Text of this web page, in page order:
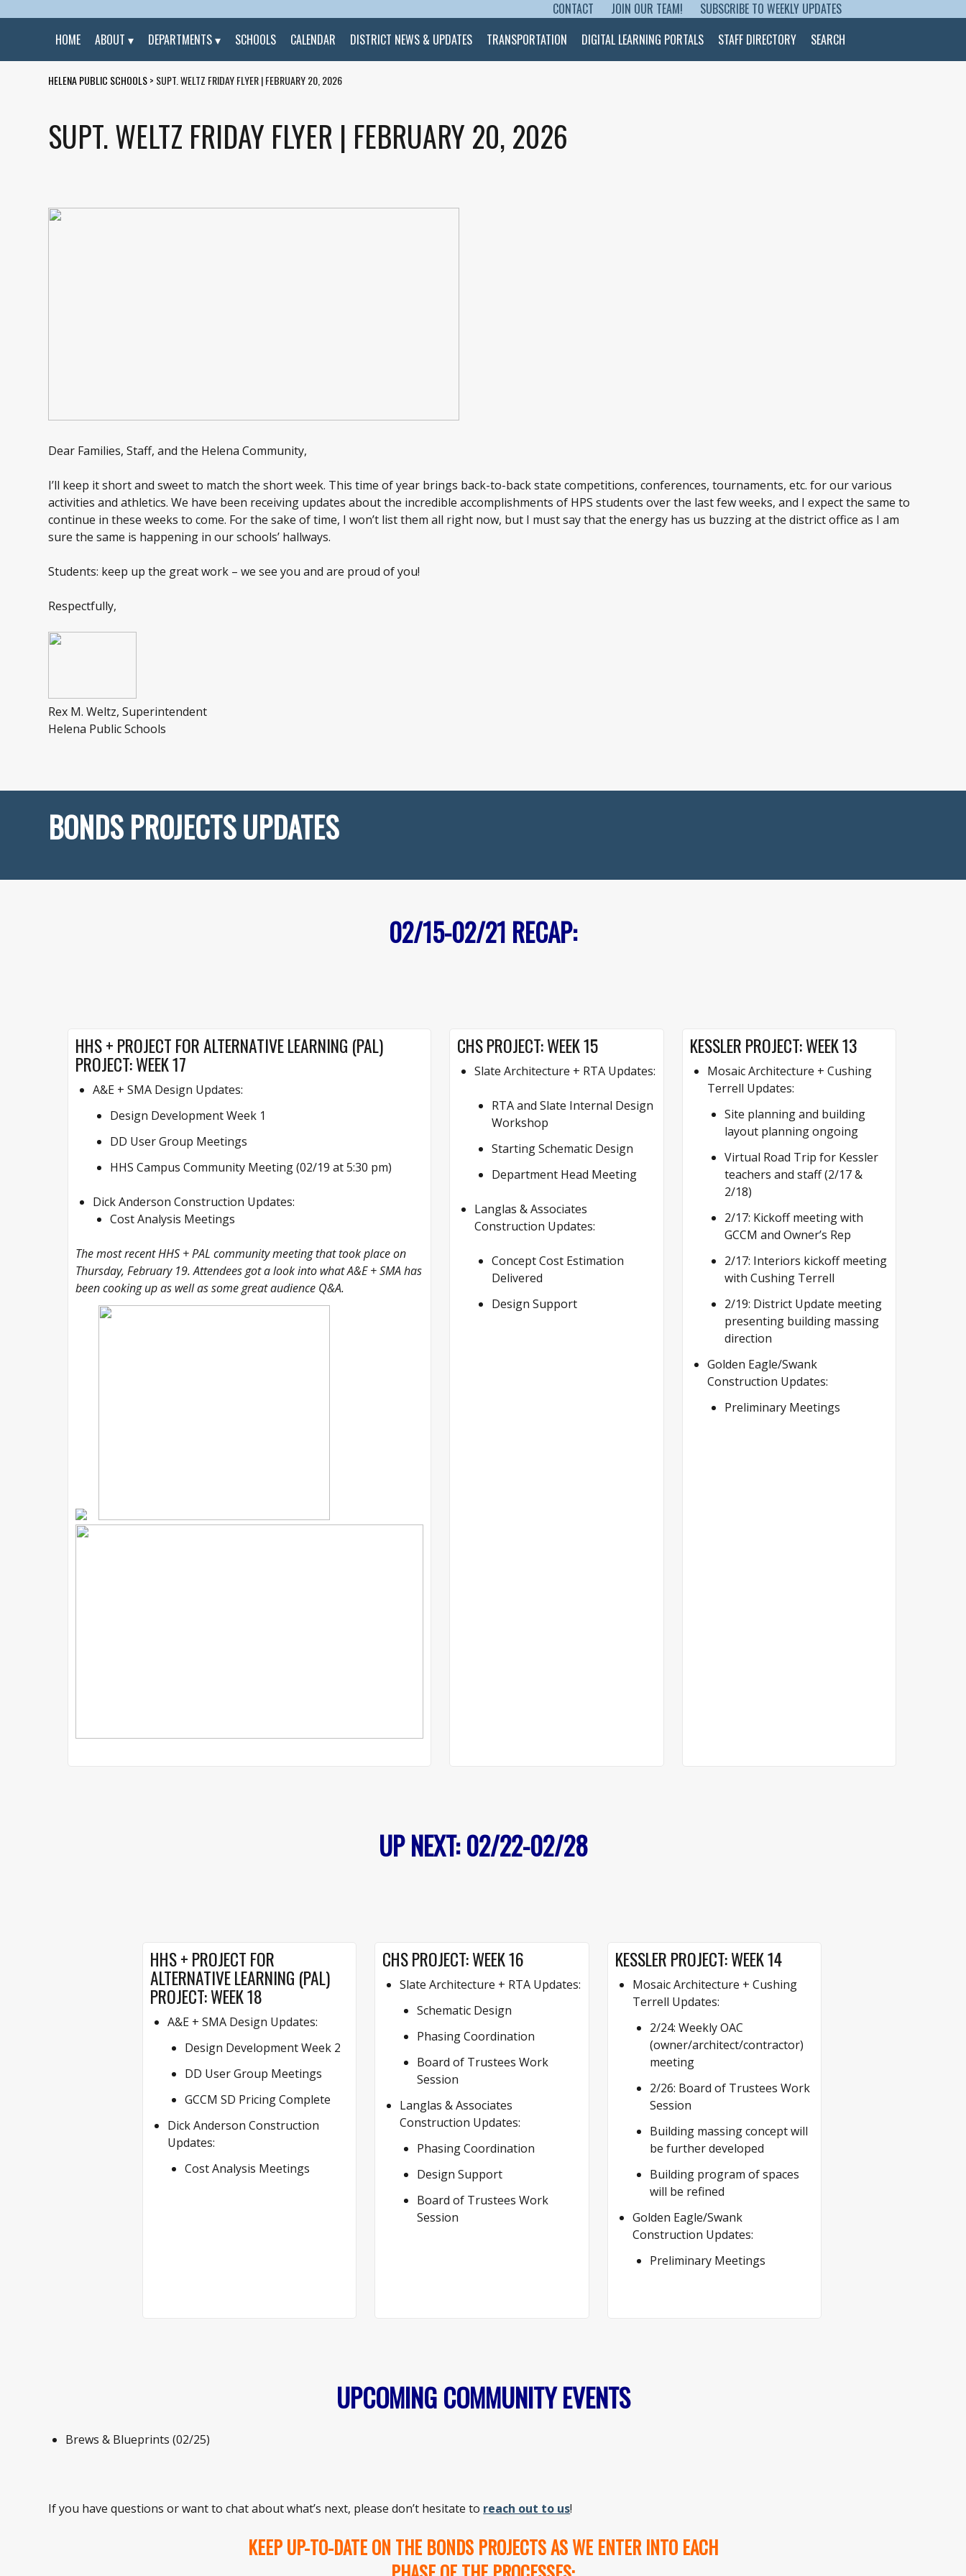
SKIP TO CONTENT
CONTACT JOIN OUR TEAM!
SUBSCRIBE TO WEEKLY UPDATES
HOME
ABOUT DEPARTMENTS SCHOOLS CALENDAR DISTRICT NEWS & UPDATES TRANSPORTATION DIGITAL LEARNING PORTALS STAFF DIRECTORY SEARCH
HELENA PUBLIC SCHOOLS> SUPT. WELTZ FRIDAY FLYER | FEBRUARY 20, 2026
SUPT. WELTZ FRIDAY FLYER | FEBRUARY 20, 2026
Dear Families, Staff, and the Helena Community,
I’ll keep it short and sweet to match the short week. This time of year brings back-to-back state competitions, conferences, tournaments, etc. for our various
activities and athletics. We have been receiving updates about the incredible accomplishments of HPS students over the last few weeks, and I expect the same to
continue in these weeks to come. For the sake of time, I won’t list them all right now, but I must say that the energy has us buzzing at the district office as I am
sure the same is happening in our schools’ hallways.
Students: keep up the great work – we see you and are proud of you!
Respectfully,
Rex M. Weltz, Superintendent
Helena Public Schools
BONDS PROJECTS UPDATES
02/15-02/21 RECAP:
HHS + PROJECT FOR ALTERNATIVE LEARNING (PAL)
PROJECT: WEEK 17
A&E + SMA Design Updates:
Design Development Week 1
DD User Group Meetings
HHS Campus Community Meeting (02/19 at 5:30 pm)
Dick Anderson Construction Updates:
Cost Analysis Meetings
The most recent HHS + PAL community meeting that took place on
Thursday, February 19. Attendees got a look into what A&E + SMA has
been cooking up as well as some great audience Q&A.
CHS PROJECT: WEEK 15
Slate Architecture + RTA Updates:
RTA and Slate Internal Design
Workshop
Starting Schematic Design
Department Head Meeting
Langlas & Associates
Construction Updates:
Concept Cost Estimation
Delivered
Design Support
KESSLER PROJECT: WEEK 13
Mosaic Architecture + Cushing
Terrell Updates:
Site planning and building
layout planning ongoing
Virtual Road Trip for Kessler
teachers and staff (2/17 &
2/18)
2/17: Kickoff meeting with
GCCM and Owner’s Rep
2/17: Interiors kickoff meeting
with Cushing Terrell
2/19: District Update meeting
presenting building massing
direction
Golden Eagle/Swank
Construction Updates:
Preliminary Meetings
UP NEXT: 02/22-02/28
HHS + PROJECT FOR
ALTERNATIVE LEARNING (PAL)
PROJECT: WEEK 18
A&E + SMA Design Updates:
Design Development Week 2
DD User Group Meetings
GCCM SD Pricing Complete
Dick Anderson Construction
Updates:
Cost Analysis Meetings
CHS PROJECT: WEEK 16
Slate Architecture + RTA Updates:
Schematic Design
Phasing Coordination
Board of Trustees Work
Session
Langlas & Associates
Construction Updates:
Phasing Coordination
Design Support
Board of Trustees Work
Session
KESSLER PROJECT: WEEK 14
Mosaic Architecture + Cushing
Terrell Updates:
2/24: Weekly OAC
(owner/architect/contractor)
meeting
2/26: Board of Trustees Work
Session
Building massing concept will
be further developed
Building program of spaces
will be refined
Golden Eagle/Swank
Construction Updates:
Preliminary Meetings
UPCOMING COMMUNITY EVENTS
Brews & Blueprints (02/25)
If you have questions or want to chat about what’s next, please don’t hesitate to reach out to us!
KEEP UP-TO-DATE ON THE BONDS PROJECTS AS WE ENTER INTO EACH